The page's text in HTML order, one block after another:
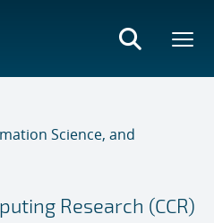
Science, and
Research (CCR)